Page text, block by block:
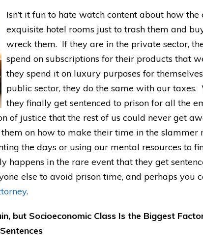
Isn’t it fun to hate watch content about how
exquisite hotel rooms just to trash them and
wreck them. If they are in the private sector,
spend on subscriptions for their products that
they spend it on luxury purposes for
public sector, they do the same with our
they finally get sentenced to prison for all the
of justice that the rest of us could never get
on how to make their time in the slammer
the days or using our mental resources to
happens in the rare event that they get
else to avoid prison time, and perhaps you
.
but Socioeconomic Class Is the Biggest